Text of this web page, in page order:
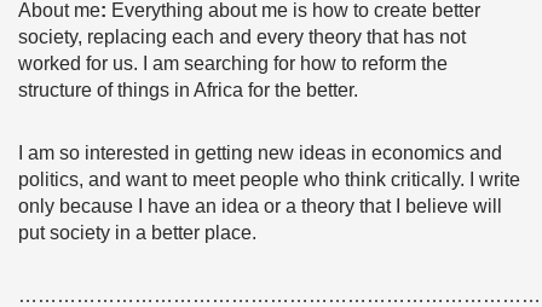
About me: Everything about me is how to create better
society, replacing each and every theory that has not
worked for us. I am searching for how to reform the
structure of things in Africa for the better.
I am so interested in getting new ideas in economics and
politics, and want to meet people who think critically. I write
only because I have an idea or a theory that I believe will
put society in a better place.